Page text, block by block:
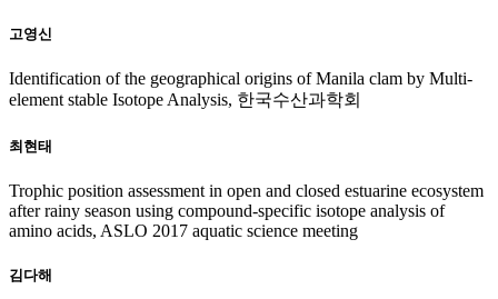
고영신
Identification of the geographical origins of Manila clam by Multi-
element stable Isotope Analysis, 한국수산과학회
최현태
Trophic position assessment in open and closed estuarine ecosystem
after rainy season using compound-specific isotope analysis of
amino acids, ASLO 2017 aquatic science meeting
김다해